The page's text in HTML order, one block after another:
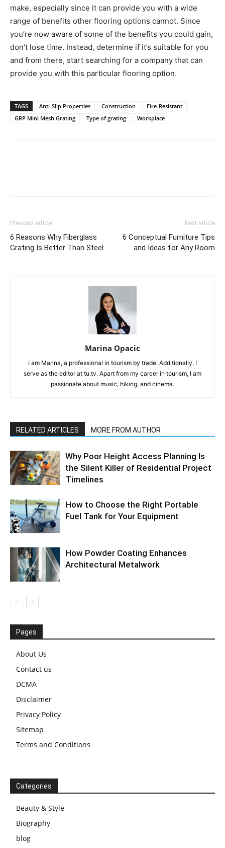
make, especially since it can provide you with a wide
range of benefits other flooring options cannot. Since
you’re now aware of some of the benefits you could gain,
don’t lose time. Instead, determine if it’s suitable for you
and from there, start searching for a company that can
provide you with this particular flooring option.
TAGS Anti-Slip Properties Construction
Fire-Resistant
GRP Mini Mesh Grating
Type of grating Workplace
Previous article
6 Reasons Why Fiberglass
Grating Is Better Than Steel
Next article
6 Conceptual Furniture Tips
and Ideas for Any Room
Marina Opacic
I am Marina, a professional in tourism by trade. Additionally, I
serve as the editor at tu.tv. Apart from my career in tourism, I am
passionate about music, hiking, and cinema.
RELATED ARTICLES MORE FROM AUTHOR
Why Poor Height Access Planning Is
the Silent Killer of Residential Project
Timelines
How to Choose the Right Portable
Fuel Tank for Your Equipment
How Powder Coating Enhances
Architectural Metalwork
Pages
About Us
Contact us
DCMA
Disclaimer
Privacy Policy
Sitemap
Terms and Conditions
Categories
Beauty & Style
Biography
blog